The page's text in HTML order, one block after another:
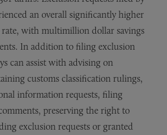
an overall significantly higher
rate, with multimillion dollar savings
In addition to filing exclusion
can assist with advising on
customs classification rulings,
information requests, filing
preserving the right to
exclusion requests or granted